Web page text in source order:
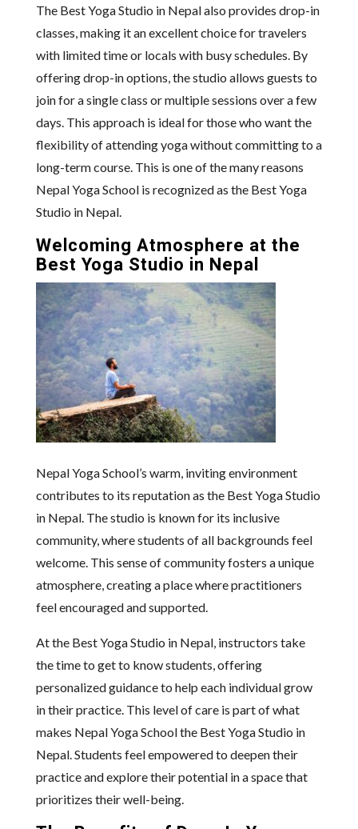
The Best Yoga Studio in Nepal also provides drop-in
classes, making it an excellent choice for travelers
with limited time or locals with busy schedules. By
offering drop-in options, the studio allows guests to
join for a single class or multiple sessions over a few
days. This approach is ideal for those who want the
flexibility of attending yoga without committing to a
long-term course. This is one of the many reasons
Nepal Yoga School is recognized as the Best Yoga
Studio in Nepal.
Welcoming Atmosphere at the
Best Yoga Studio in Nepal
Nepal Yoga School’s warm, inviting environment
contributes to its reputation as the Best Yoga Studio
in Nepal. The studio is known for its inclusive
community, where students of all backgrounds feel
welcome. This sense of community fosters a unique
atmosphere, creating a place where practitioners
feel encouraged and supported.
At the Best Yoga Studio in Nepal, instructors take
the time to get to know students, offering
personalized guidance to help each individual grow
in their practice. This level of care is part of what
makes Nepal Yoga School the Best Yoga Studio in
Nepal. Students feel empowered to deepen their
practice and explore their potential in a space that
prioritizes their well-being.